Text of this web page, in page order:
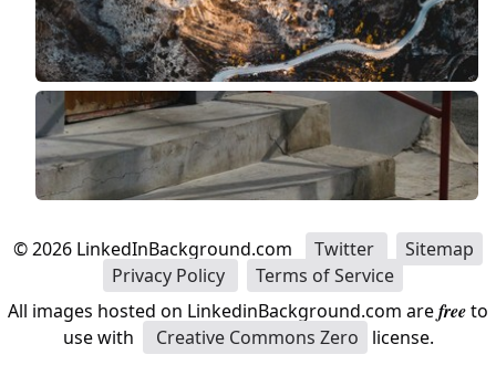
©2026 LinkedInBackground.com Twitter
Sitemap
Privacy Policy
Terms of Service
All images hosted on LinkedinBackground.com arefreeto
use with
Creative Commons Zero
license.